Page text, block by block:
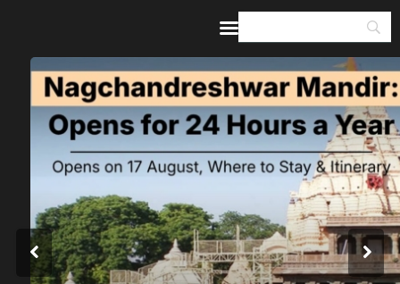
Home
Guides & Itineraries
Inspiration
Events &
Experiences
Browse All